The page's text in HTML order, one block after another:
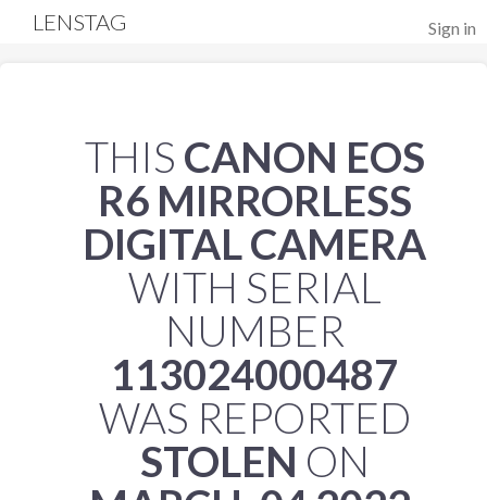
Sign in
LENSTAG
THIS CANON EOS
R6 MIRRORLESS
DIGITAL CAMERA
WITH SERIAL
NUMBER
113024000487
WAS REPORTED
STOLEN ON